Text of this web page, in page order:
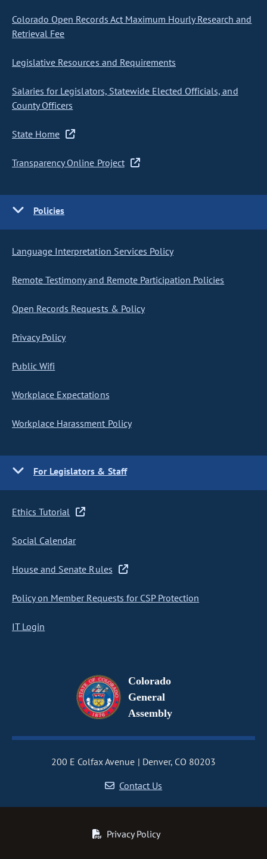
Colorado Open Records Act Maximum Hourly Research and
Retrieval Fee
Legislative Resources and Requirements
Salaries for Legislators, Statewide Elected Officials, and
County Officers
State Home
Transparency Online Project
Policies
Language Interpretation Services Policy
Remote Testimony and Remote Participation Policies
Open Records Requests & Policy
Privacy Policy
Public Wifi
Workplace Expectations
Workplace Harassment Policy
For Legislators & Staff
Ethics Tutorial
Social Calendar
House and Senate Rules
Policy on Member Requests for CSP Protection
IT Login
Colorado
General
Assembly
200 E Colfax Avenue
Denver, CO 80203
Contact Us
Privacy Policy